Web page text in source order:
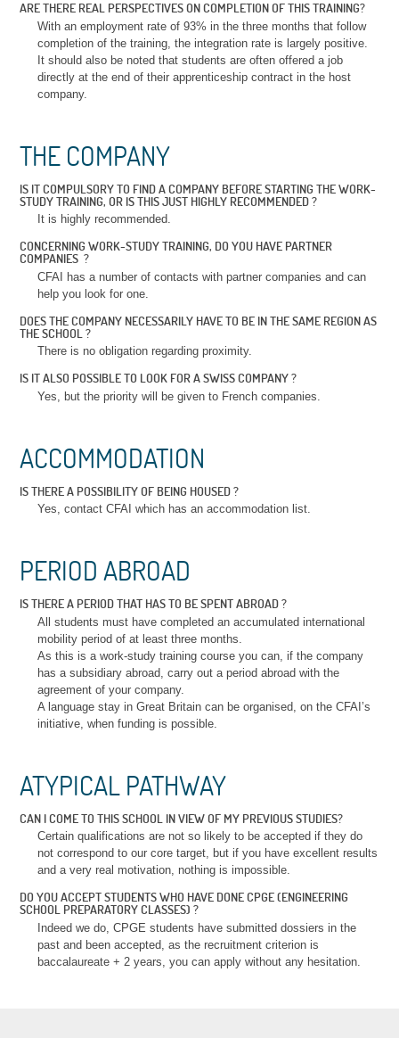
ARE THERE REAL PERSPECTIVES ON COMPLETION OF THIS TRAINING?
With an employment rate of 93% in the three months that follow
completion of the training, the integration rate is largely positive.
It should also be noted that students are often offered a job
directly at the end of their apprenticeship contract in the host
company.
THE COMPANY
IS IT COMPULSORY TO FIND A COMPANY BEFORE STARTING THE WORK-
STUDY TRAINING, OR IS THIS JUST HIGHLY RECOMMENDED ?
It is highly recommended.
CONCERNING WORK-STUDY TRAINING, DO YOU HAVE PARTNER
COMPANIES ?
CFAI has a number of contacts with partner companies and can
help you look for one.
DOES THE COMPANY NECESSARILY HAVE TO BE IN THE SAME REGION AS
THE SCHOOL ?
There is no obligation regarding proximity.
IS IT ALSO POSSIBLE TO LOOK FOR A SWISS COMPANY ?
Yes, but the priority will be given to French companies.
ACCOMMODATION
IS THERE A POSSIBILITY OF BEING HOUSED ?
Yes, contact CFAI which has an accommodation list.
PERIOD ABROAD
IS THERE A PERIOD THAT HAS TO BE SPENT ABROAD ?
All students must have completed an accumulated international
mobility period of at least three months.
As this is a work-study training course you can, if the company
has a subsidiary abroad, carry out a period abroad with the
agreement of your company.
A language stay in Great Britain can be organised, on the CFAI’s
initiative, when funding is possible.
ATYPICAL PATHWAY
CAN I COME TO THIS SCHOOL IN VIEW OF MY PREVIOUS STUDIES?
Certain qualifications are not so likely to be accepted if they do
not correspond to our core target, but if you have excellent results
and a very real motivation, nothing is impossible.
DO YOU ACCEPT STUDENTS WHO HAVE DONE CPGE (ENGINEERING
SCHOOL PREPARATORY CLASSES) ?
Indeed we do, CPGE students have submitted dossiers in the
past and been accepted, as the recruitment criterion is
baccalaureate + 2 years, you can apply without any hesitation.